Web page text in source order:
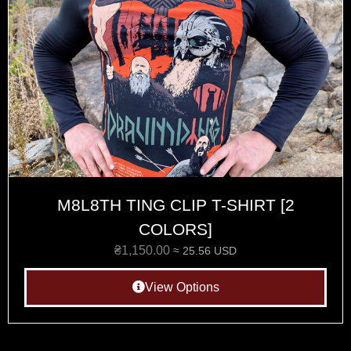
M8L8TH TING CLIP T-SHIRT [2
COLORS]
₴1,150.00 ≈ 25.56 USD
View Options